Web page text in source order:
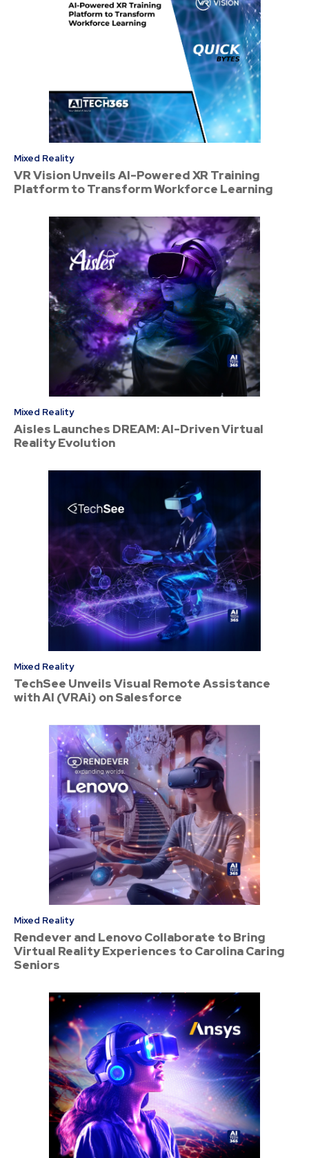
Mixed Reality
VR Vision Unveils AI-Powered XR Training
Platform to Transform Workforce Learning
Mixed Reality
Aisles Launches DREAM: AI-Driven Virtual
Reality Evolution
Mixed Reality
TechSee Unveils Visual Remote Assistance
with AI (VRAi) on Salesforce
Mixed Reality
Rendever and Lenovo Collaborate to Bring
Virtual Reality Experiences to Carolina Caring
Seniors